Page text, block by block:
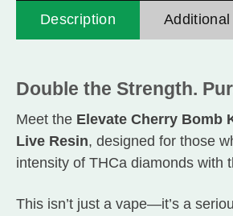
Description
Double the Strength.
Meet the Elevate Cherry Bomb
Live Resin, designed for those
intensity of THCa diamonds with
This isn’t just a vape—it’s a